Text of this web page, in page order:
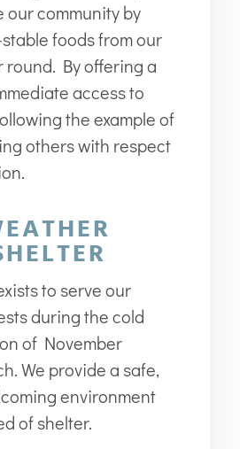
our community by
foods from our
round. By offering a
access to
the example of
others with respect
to serve our
during the cold
of November
We provide a safe,
environment
of shelter.